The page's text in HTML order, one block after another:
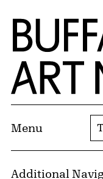
Skip to Main
Home | Buffalo
Menu
Additional